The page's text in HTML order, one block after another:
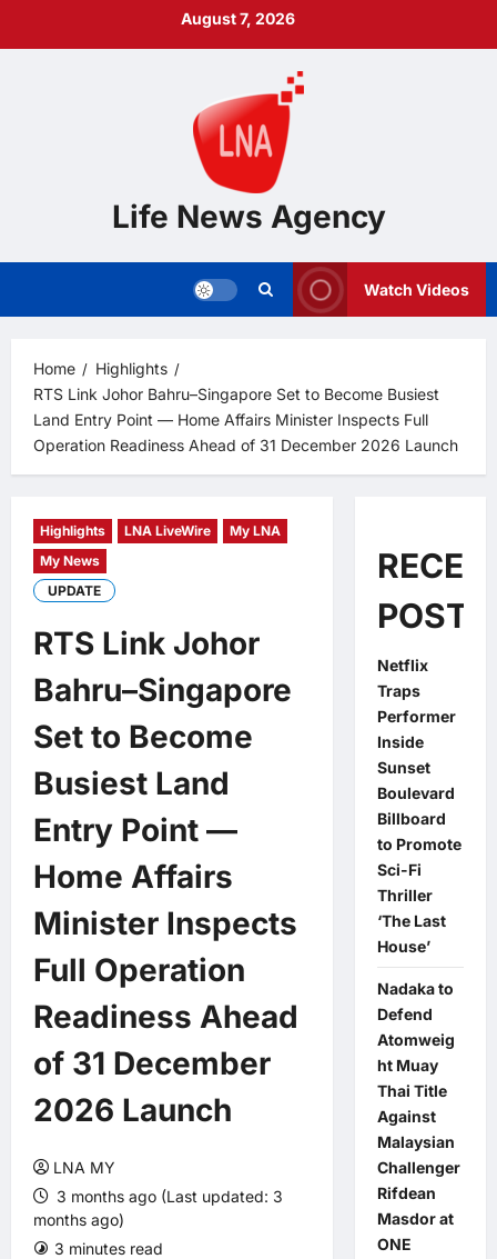
August 7, 2026
Life News Agency
Watch Videos
Home
Highlights
RTS Link Johor Bahru–Singapore Set to Become Busiest
Land Entry Point — Home Affairs Minister Inspects Full
Operation Readiness Ahead of 31 December 2026 Launch
Highlights LNA LiveWire
My LNA
My News
UPDATE
RTS Link Johor
Bahru–Singapore
Set to Become
Busiest Land
Entry Point —
Home Affairs
Minister Inspects
Full Operation
Readiness Ahead
of 31 December
2026 Launch
LNA MY
3 months ago (Last updated: 3
months ago)
3 minutes read
POSTS
Netflix
Traps
Performer
Inside
Sunset
Boulevard
Billboard
to Promote
Sci-Fi
Thriller
‘The Last
House’
Nadaka to
Defend
Atomweig
ht Muay
Thai Title
Against
Malaysian
Challenger
Rifdean
Masdor at
ONE